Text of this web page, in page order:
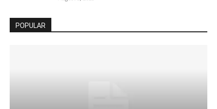
POPULAR